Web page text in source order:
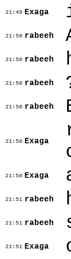
21:49 Exaga
21:50 rabeeh
21:50 rabeeh
21:50 rabeeh
21:50 rabeeh
21:50 Exaga
21:50 Exaga
21:51 rabeeh
21:51 rabeeh
21:51 Exaga